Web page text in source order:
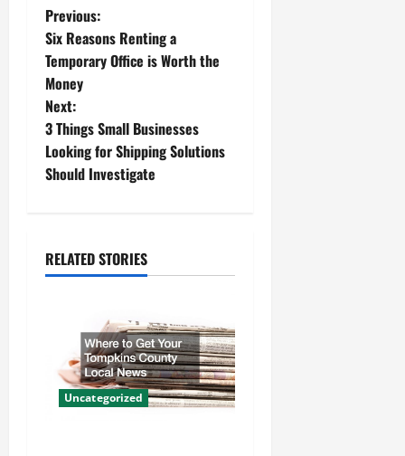
P
o
s
t
n
v
i
Previous:
Six Reasons Renting a
Temporary Office is Worth the
Money
Next:
3 Things Small Businesses
Looking for Shipping Solutions
Should Investigate
RELATED STORIES
Uncategorized